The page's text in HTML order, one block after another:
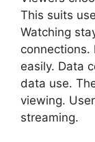
This suits
Watching
connections.
easily. Data
data use.
viewing.
streaming.